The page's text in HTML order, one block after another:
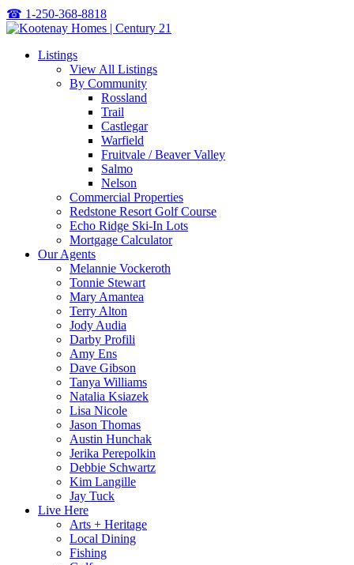
☎ 1-250-368-8818
Listings
View All Listings
By Community
Rossland
Trail
Castlegar
Warfield
Fruitvale / Beaver Valley
Salmo
Nelson
Commercial Properties
Redstone Resort Golf Course
Echo Ridge Ski-In Lots
Mortgage Calculator
Our Agents
Melannie Vockeroth
Tonnie Stewart
Mary Amantea
Terry Alton
Jody Audia
Darby Profili
Amy Ens
Dave Gibson
Tanya Williams
Natalia Ksiazek
Lisa Nicole
Jason Thomas
Austin Hunchak
Jerika Perepolkin
Debbie Schwartz
Kim Langille
Jay Tuck
Live Here
Arts + Heritage
Local Dining
Fishing